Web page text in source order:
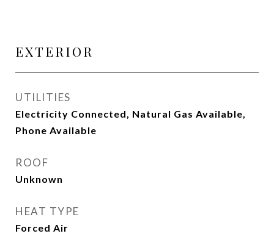
EXTERIOR
UTILITIES
Electricity Connected, Natural Gas Available,
Phone Available
ROOF
Unknown
HEAT TYPE
Forced Air